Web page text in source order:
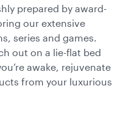
prepared by award-
our extensive
series and games.
out on a lie-flat bed
awake, rejuvenate
from your luxurious